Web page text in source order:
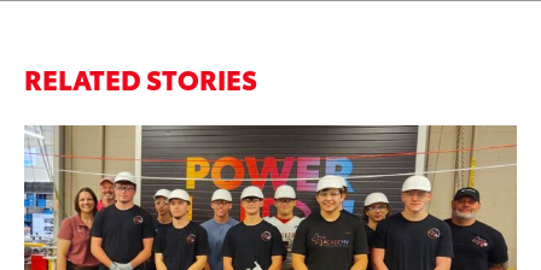
RELATED STORIES